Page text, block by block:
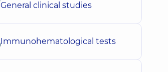
General clinical studies
Immunohematological tests